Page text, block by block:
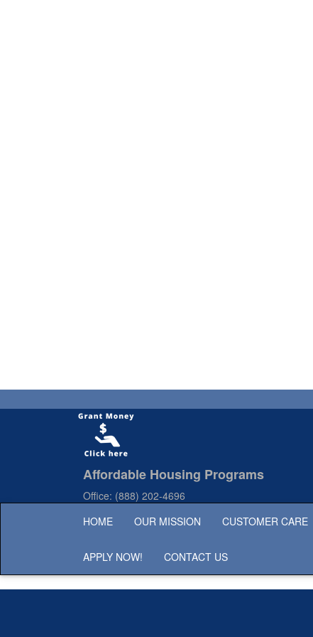
Affordable Housing Programs
Office: (888) 202-4696
HOME
OUR MISSION CUSTOMER CARE
APPLY NOW! CONTACT US